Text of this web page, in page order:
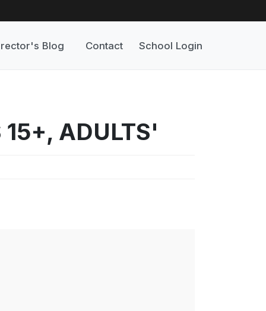
Blog Contact School Login
15+, ADULTS'